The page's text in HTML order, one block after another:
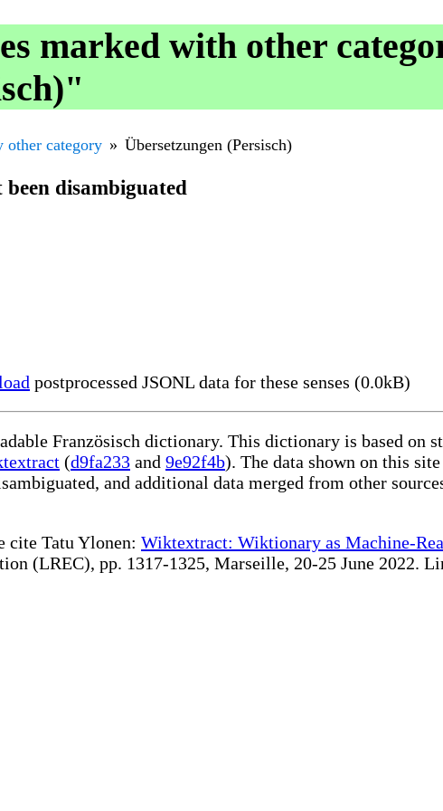
marked with other
other category Übersetzungen (Persisch)
disambiguated
postprocessed JSONL data for these senses (0.0kB)
Französisch dictionary. This dictionary is based on
(d9fa233 and 9e92f4b). The data shown on this
and additional data merged from other
cite Tatu Ylonen: Wiktextract: Wiktionary as Machine-
(LREC), pp. 1317-1325, Marseille, 20-25 June 2022.